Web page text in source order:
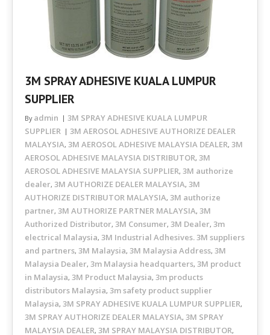
3M SPRAY ADHESIVE KUALA LUMPUR
SUPPLIER
By admin
3M SPRAY ADHESIVE KUALA LUMPUR
SUPPLIER
3M AEROSOL ADHESIVE AUTHORIZE DEALER
MALAYSIA, 3M AEROSOL ADHESIVE MALAYSIA DEALER, 3M
AEROSOL ADHESIVE MALAYSIA DISTRIBUTOR, 3M
AEROSOL ADHESIVE MALAYSIA SUPPLIER, 3M authorize
dealer, 3M AUTHORIZE DEALER MALAYSIA, 3M
AUTHORIZE DISTRIBUTOR MALAYSIA, 3M authorize
partner, 3M AUTHORIZE PARTNER MALAYSIA, 3M
Authorized Distributor, 3M Consumer, 3M Dealer, 3m
electrical Malaysia, 3M Industrial Adhesives. 3M suppliers
and partners, 3M Malaysia, 3M Malaysia Address, 3M
Malaysia Dealer, 3m Malaysia headquarters, 3M product
in Malaysia, 3M Product Malaysia, 3m products
distributors Malaysia, 3m safety product supplier
Malaysia, 3M SPRAY ADHESIVE KUALA LUMPUR SUPPLIER,
3M SPRAY AUTHORIZE DEALER MALAYSIA, 3M SPRAY
MALAYSIA DEALER, 3M SPRAY MALAYSIA DISTRIBUTOR,